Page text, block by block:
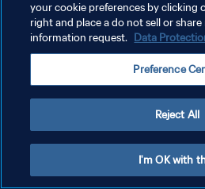
your cookie preferences by clicking
right and place a do not sell or
information request. Data
Preference
Reject All
I'm OK with